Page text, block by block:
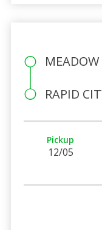
MEADOW
RAPID
Pickup
12/05